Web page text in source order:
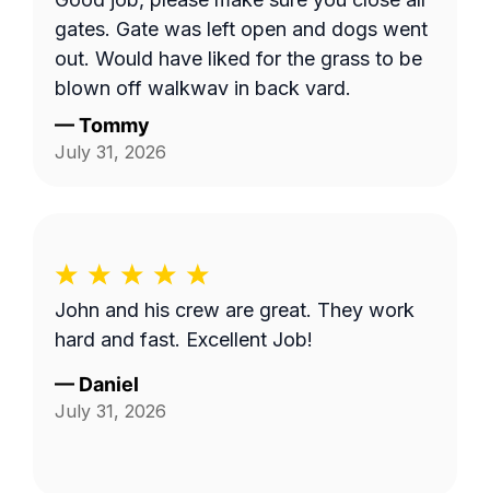
gates. Gate was left open and dogs went
out. Would have liked for the grass to be
blown off walkway in back yard.
—Tommy
July 31, 2026
John and his crew are great. They work
hard and fast. Excellent Job!
— Daniel
July 31, 2026